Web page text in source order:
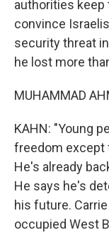
authorities
convince
security threat
he lost more
MUHAMMAD
KAHN: "Young
freedom except
He's already
He says he's
his future.
occupied West